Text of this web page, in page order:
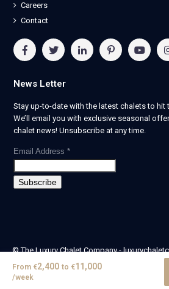
Careers
Contact
News Letter
Stay up-to-date with the latest chalets to hit
We’ll email you with exclusive seasonal
chalet news! Unsubscribe at any time.
Email Address *
© The Luxury Chalet Company -
| Registered in England & Wales no.
theluxurychaletcompany limited
From €2,400 to €11,000
/week